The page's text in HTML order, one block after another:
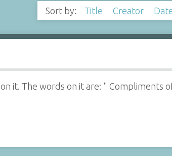
Sort by: Title Creator
it. The words on it are: " Compliments